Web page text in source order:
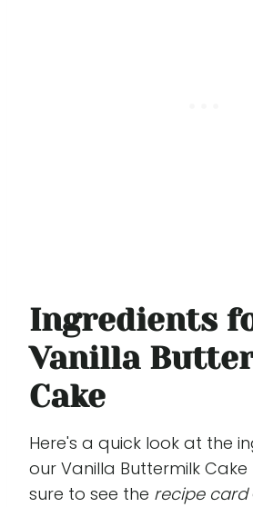
Ingredients
Vanilla
Cake
Here's a quick look at the
our Vanilla Buttermilk Cake
sure to see the recipe card